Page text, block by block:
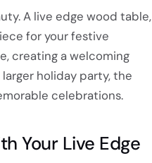
A live edge wood table,
for your festive
creating a welcoming
holiday party, the
celebrations.
Your Live Edge